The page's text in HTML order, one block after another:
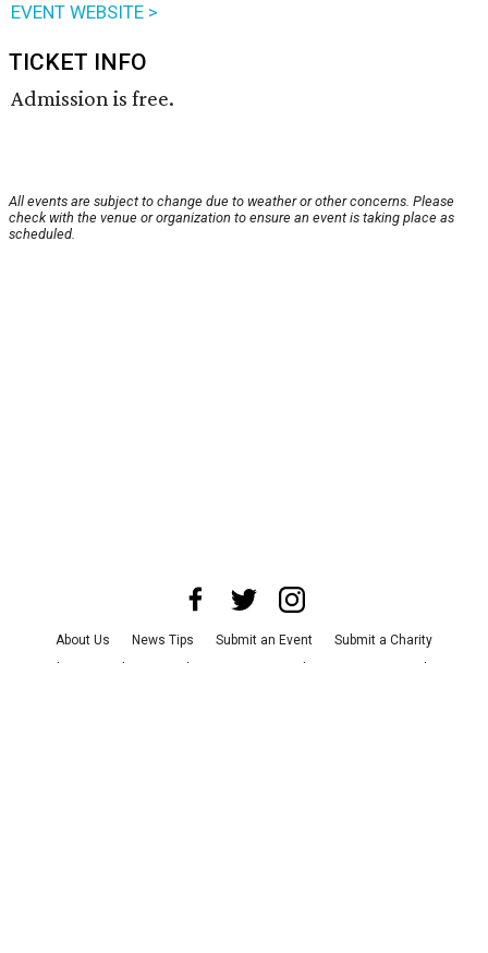
EVENT WEBSITE >
TICKET INFO
Admission is free.
All events are subject to change due to weather or other concerns. Please
check with the venue or organization to ensure an event is taking place as
scheduled.
About Us News Tips Submit an Event
Submit a Charity